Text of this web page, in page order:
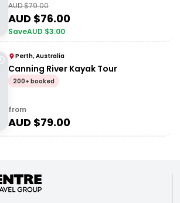
AUD $79.00
AUD $76.00
SaveAUD $3.00
Perth, Australia
Canning River Kayak Tour
200+ booked
from
AUD $79.00